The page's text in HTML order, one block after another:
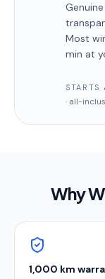
Most
min at
STARTS
· all-
Why
1,000 km